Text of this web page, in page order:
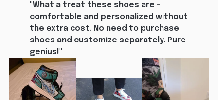
"What a treat these shoes are -
comfortable and personalized without
the extra cost. No need to purchase
shoes and customize separately. Pure
genius!"